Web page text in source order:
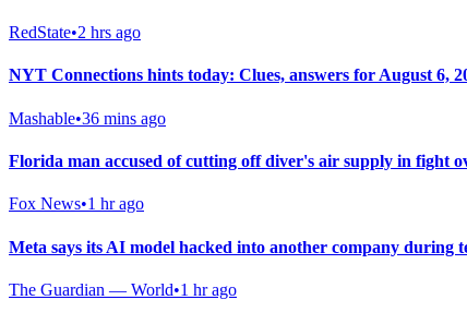
RedState•2 hrs ago
NYT Connections hints today: Clues, answers for August 6,
Mashable•36 mins ago
Florida man accused of cutting off diver's air supply in fight
Fox News•1 hr ago
Meta says its AI model hacked into another company during
The Guardian — World•1 hr ago